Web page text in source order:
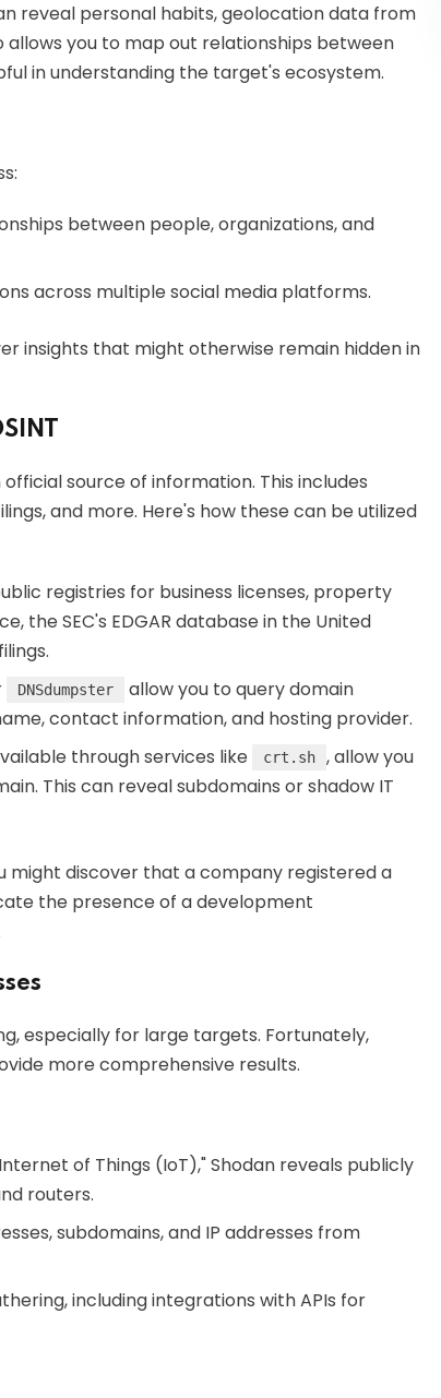
reveal personal habits, geolocation data from
you to map out relationships between
in understanding the target's ecosystem.
between people, organizations, and
across multiple social media platforms.
insights that might otherwise remain hidden in
source of information. This includes
and more. Here's how these can be utilized
registries for business licenses, property
the SEC's EDGAR database in the United
DNSdumpster
allow you to query domain
contact information, and hosting provider.
through services like crt.sh
, allow you
This can reveal subdomains or shadow IT
might discover that a company registered a
the presence of a development
especially for large targets. Fortunately,
more comprehensive results.
of Things (IoT)," Shodan reveals publicly
routers.
subdomains, and IP addresses from
including integrations with APIs for